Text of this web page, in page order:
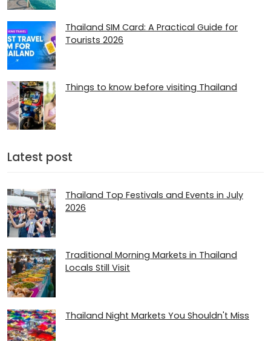
Thailand SIM Card: A Practical Guide for
Tourists 2026
Things to know before visiting Thailand
Latest post
Thailand Top Festivals and Events in July
2026
Traditional Morning Markets in Thailand
Locals Still Visit
Thailand Night Markets You Shouldn't Miss